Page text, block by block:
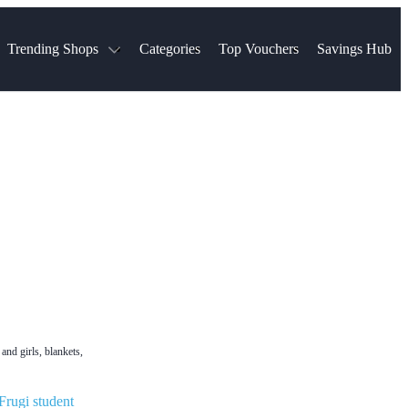
Trending Shops Categories Top Vouchers Savings Hub
girls, blankets,
student